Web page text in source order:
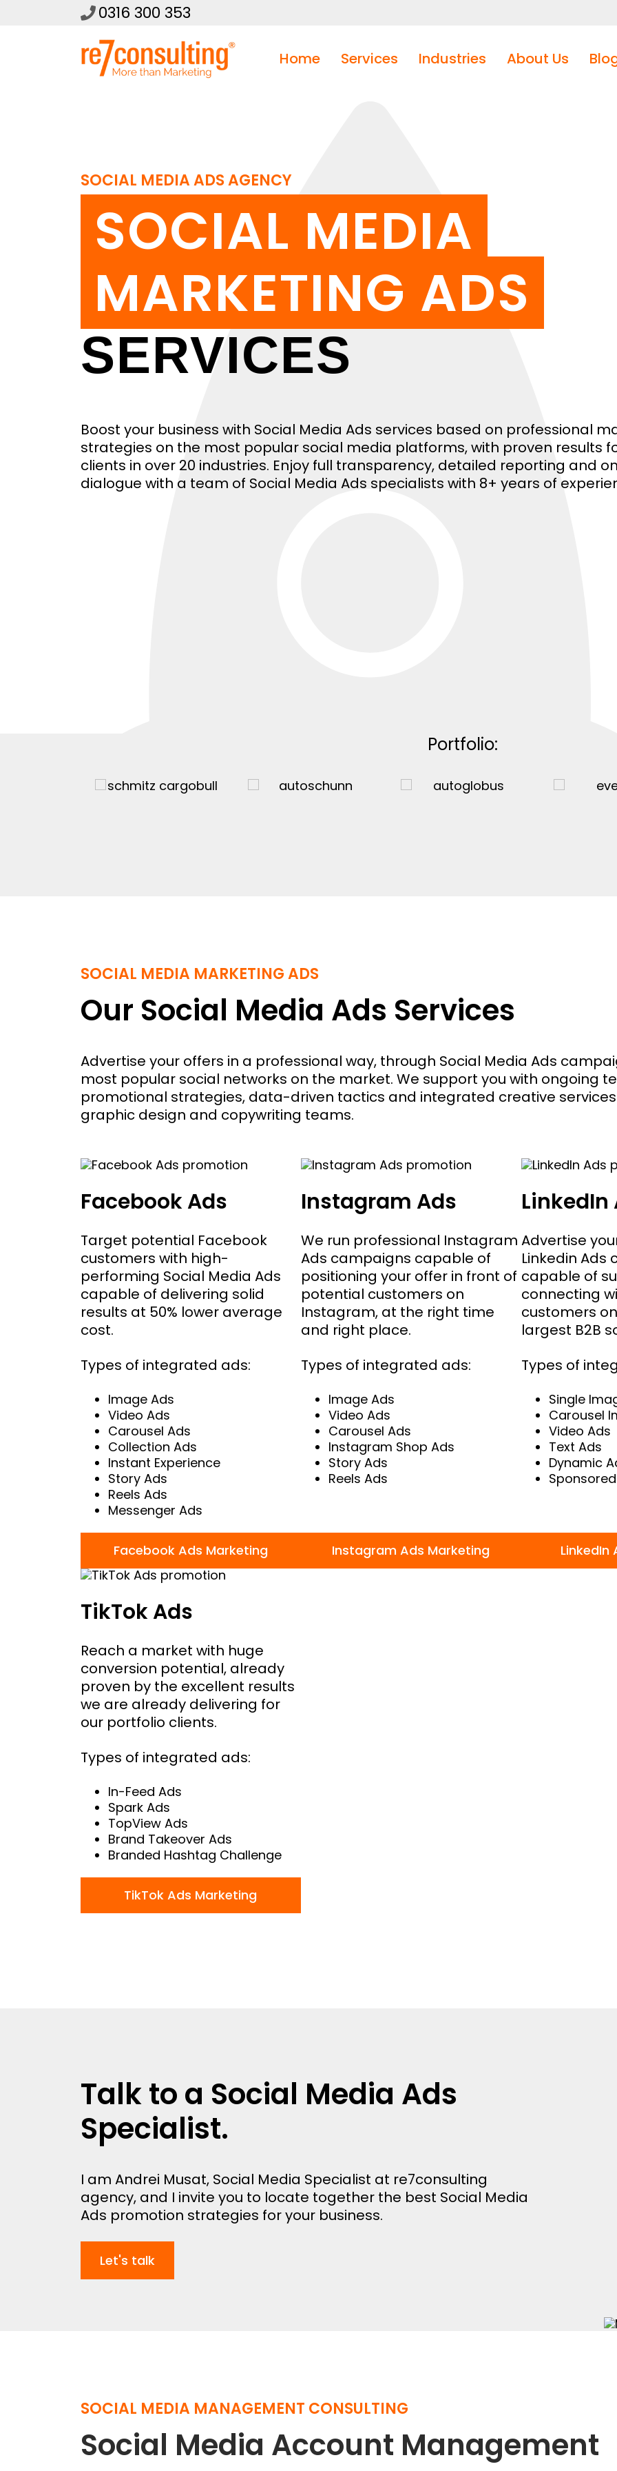
0316 300 353
Home Services Industries About Us
SOCIAL MEDIA ADS AGENCY
SOCIAL MEDIA
MARKETING ADS
SERVICES
Boost your business with Social Media Ads services based on professional
strategies on the most popular social media platforms, with proven results
clients in over 20 industries. Enjoy full transparency, detailed reporting and
dialogue with a team of Social Media Ads specialists with 8+ years of
Portfolio:
SOCIAL MEDIA MARKETING ADS
Our Social Media Ads Services
Advertise your offers in a professional way, through Social Media Ads
most popular social networks on the market. We support you with ongoing
promotional strategies, data-driven tactics and integrated creative
graphic design and copywriting teams.
Facebook Ads
Target potential Facebook
customers with high-
performing Social Media Ads
capable of delivering solid
results at 50% lower average
cost.
Types of integrated ads:
Image Ads
Video Ads
Carousel Ads
Collection Ads
Instant Experience
Story Ads
Reels Ads
Messenger Ads
Facebook Ads Marketing
Instagram Ads
We run professional Instagram
Ads campaigns capable of
positioning your offer in front of
potential customers on
Instagram, at the right time
and right place.
Types of integrated ads:
Image Ads
Video Ads
Carousel Ads
Instagram Shop Ads
Story Ads
Reels Ads
Instagram Ads Marketing
LinkedIn
Advertise
Linkedin Ads
capable of
connecting
customers
largest B2B
Types of
Single
Carousel
Video Ads
Text Ads
Dynamic
LinkedIn
TikTok Ads
Reach a market with huge
conversion potential, already
proven by the excellent results
we are already delivering for
our portfolio clients.
Types of integrated ads:
In-Feed Ads
Spark Ads
TopView Ads
Brand Takeover Ads
Branded Hashtag Challenge
TikTok Ads Marketing
Talk to a Social Media Ads
Specialist.
I am Andrei Musat, Social Media Specialist at re7consulting
agency, and I invite you to locate together the best Social Media
Ads promotion strategies for your business.
Let's talk
SOCIAL MEDIA MANAGEMENT CONSULTING
Social Media Account Management